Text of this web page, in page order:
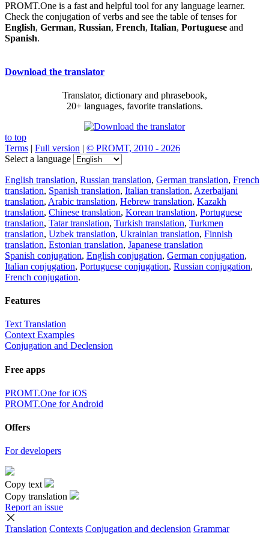
PROMT.One is a fast and helpful tool for any language learner.
Check the conjugation of verbs and see the table of tenses for
English, German, Russian, French, Italian, Portuguese and
Spanish.
Download the translator
Translator, dictionary and phrasebook,
20+ languages, favorite translations.
to top
Terms | Full version | © PROMT, 2010 - 2026
Select a language
English translation, Russian translation, German translation, French
translation, Spanish translation, Italian translation, Azerbaijani
translation, Arabic translation, Hebrew translation, Kazakh
translation, Chinese translation, Korean translation, Portuguese
translation, Tatar translation, Turkish translation, Turkmen
translation, Uzbek translation, Ukrainian translation, Finnish
translation, Estonian translation, Japanese translation
Spanish conjugation, English conjugation, German conjugation,
Italian conjugation, Portuguese conjugation, Russian conjugation,
French conjugation.
Features
Text Translation
Context Examples
Conjugation and Declension
Free apps
PROMT.One for iOS
PROMT.One for Android
Offers
For developers
Copy text
Copy translation
Report an issue
Translation Contexts Conjugation and declension Grammar